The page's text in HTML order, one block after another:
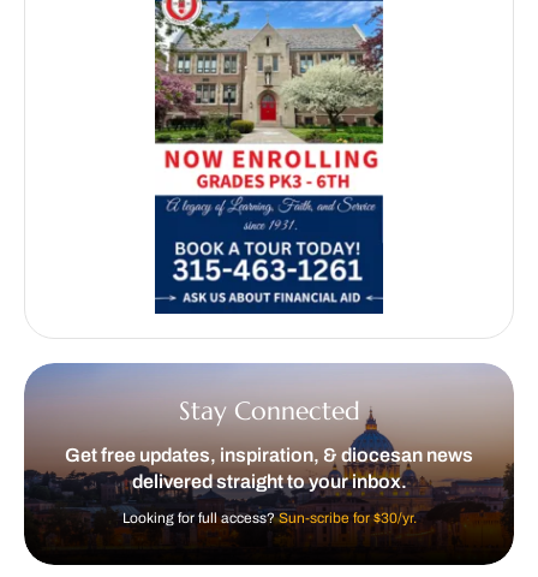
Stay Connected
Get free updates, inspiration, & diocesan news
delivered straight to your inbox.
Looking for full access?Sun-scribe for $30/yr.